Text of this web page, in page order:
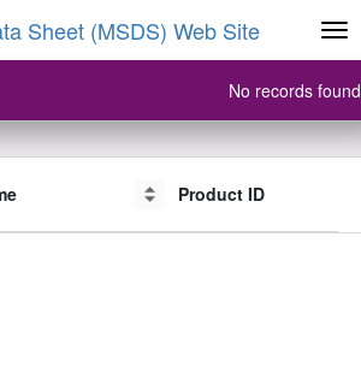
Sheet (MSDS) Web Site
No records found
Product ID
Product ID